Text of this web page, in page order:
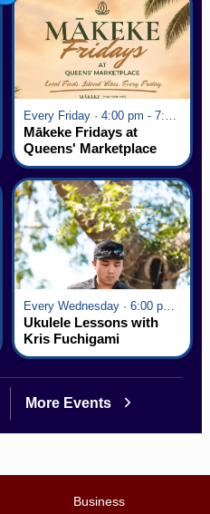
Mākeke Fridays at
Queens' Marketplace
Every Wednesday · 6:00 pm - 7:00 pm
Ukulele Lessons with
Kris Fuchigami
More Events
Business